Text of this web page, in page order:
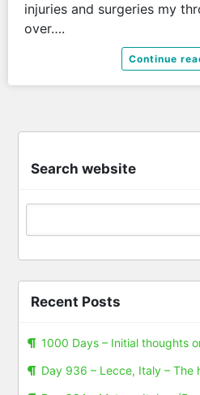
injuries and surgeries my
over….
Continue
Search website
Search
Recent Posts
1000 Days – Initial thoughts
Day 936 – Lecce, Italy – The